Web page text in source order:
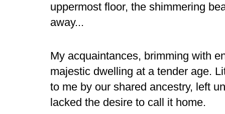
uppermost floor, the shimmering
away...
My acquaintances, brimming with
majestic dwelling at a tender age.
to me by our shared ancestry, left
lacked the desire to call it home.